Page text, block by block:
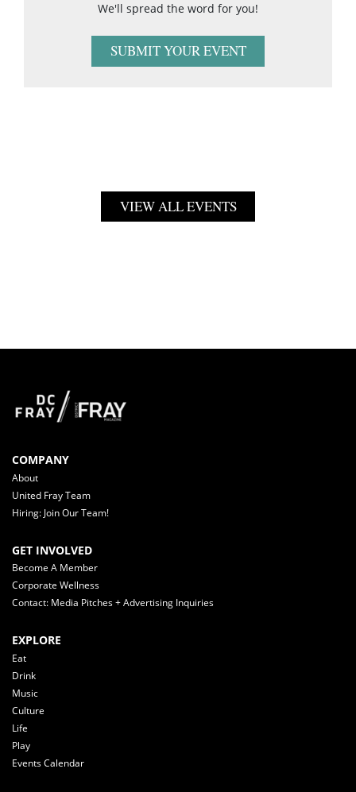
We'll spread the word for you!
SUBMIT YOUR EVENT
VIEW ALL EVENTS
COMPANY
About
United Fray Team
Hiring: Join Our Team!
GET INVOLVED
Become A Member
Corporate Wellness
Contact: Media Pitches + Advertising Inquiries
EXPLORE
Eat
Drink
Music
Culture
Life
Play
Events Calendar